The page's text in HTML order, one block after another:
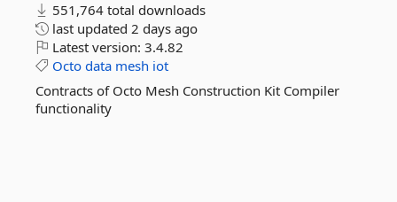
551,764 total downloads
last updated 2 days ago
Latest version: 3.4.82
Octo data mesh iot
Contracts of Octo Mesh Construction Kit Compiler
functionality